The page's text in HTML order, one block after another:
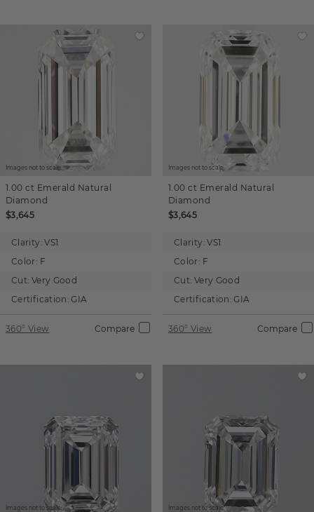
Images not to scale.
1.00 ct Emerald Natural
Diamond
$3,645
Clarity: VS1
Color: F
Cut: Very Good
Certification: GIA
360° View Compare
Images not to scale.
1.00 ct Emerald Natural
Diamond
$3,645
Clarity: VS1
Color: F
Cut: Very Good
Certification: GIA
360° View Compare
Images not to scale. Images not to scale.